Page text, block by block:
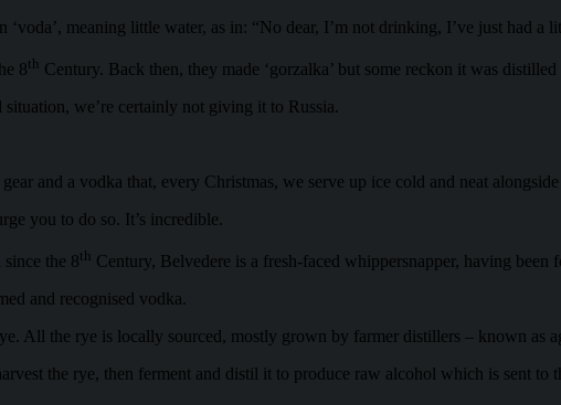
meaning little water, as in: “No dear, I’m not drinking, I’ve just had a
8th Century. Back then, they made ‘gorzalka’ but some reckon it was
we’re certainly not giving it to Russia.
and a vodka that, every Christmas, we serve up ice cold and neat alongside
you to do so. It’s incredible.
the 8th Century, Belvedere is a fresh-faced whippersnapper, having been
and recognised vodka.
All the rye is locally sourced, mostly grown by farmer distillers – known as
the rye, then ferment and distil it to produce raw alcohol which is sent